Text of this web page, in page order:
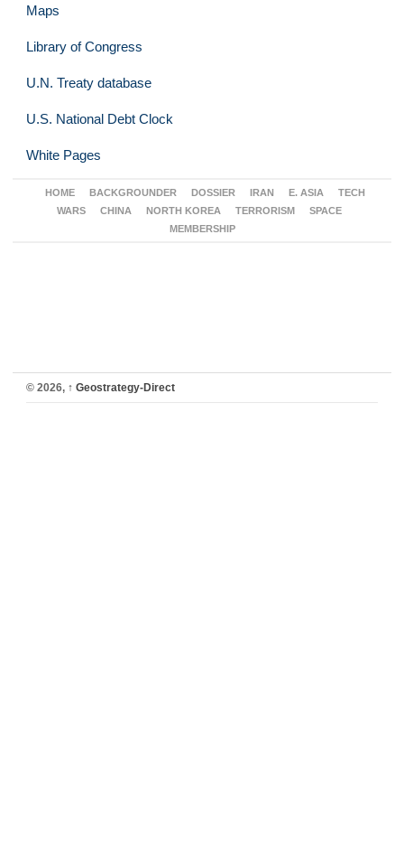
Maps
Library of Congress
U.N. Treaty database
U.S. National Debt Clock
White Pages
HOME BACKGROUNDER DOSSIER IRAN E. ASIA
TECH
WARS
CHINA NORTH KOREA TERRORISM
SPACE
MEMBERSHIP
© 2026, ↑ Geostrategy-Direct